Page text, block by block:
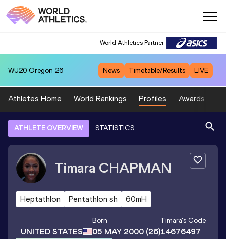
World Athletics Partner
WU20 Oregon 26 News Timetable/Results LIVE
Athletes Home World Rankings Profiles Awards
ATHLETE OVERVIEW STATISTICS
Timara CHAPMAN
Heptathlon Pentathlon sh 60mH
UNITED STATES
Born
05 MAY 2000(26)
Timara's Code
14676497